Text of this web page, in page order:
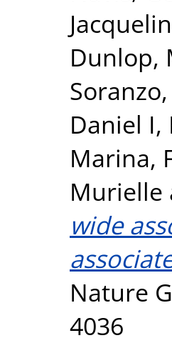
Dunlop,
Daniel I,
Marina,
Murielle
wide
Nature
4036